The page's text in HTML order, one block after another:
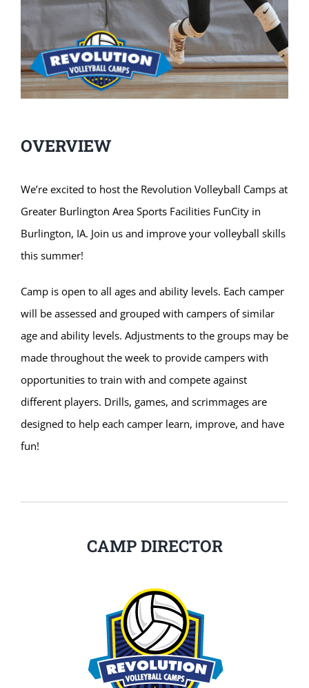
OVERVIEW
We’re excited to host the Revolution Volleyball Camps at
Greater Burlington Area Sports Facilities FunCity in
Burlington, IA. Join us and improve your volleyball skills
this summer!
Camp is open to all ages and ability levels. Each camper
will be assessed and grouped with campers of similar
age and ability levels. Adjustments to the groups may be
made throughout the week to provide campers with
opportunities to train with and compete against
different players. Drills, games, and scrimmages are
designed to help each camper learn, improve, and have
fun!
CAMP DIRECTOR